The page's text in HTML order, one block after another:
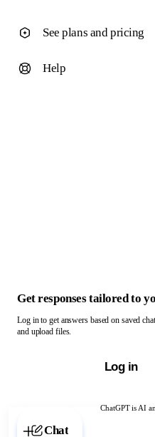
ChatGPT is AI
Chat with ChatGPT
See plans and pricing
Help
Get responses tailored to
Log in to get answers based on saved
and upload files.
Log in
Chat